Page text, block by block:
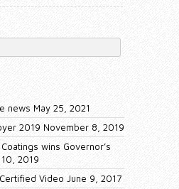
news May 25, 2021
2019 November 8, 2019
wins Governor’s
10, 2019
Video June 9, 2017